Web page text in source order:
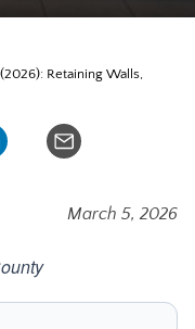
Retaining Walls,
March 5, 2026